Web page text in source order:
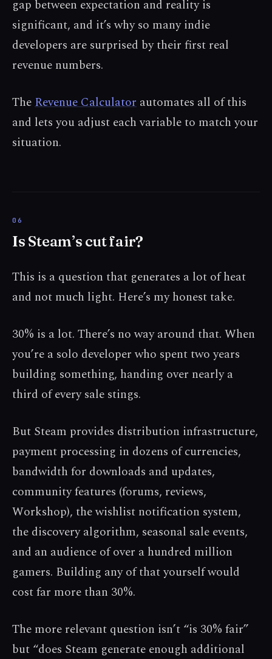
gap between expectation and reality is
significant, and it’s why so many indie
developers are surprised by their first real
revenue numbers.
TheRevenue Calculator automates all of this
and lets you adjust each variable to match your
situation.
Is Steam’s cut fair?
This is a question that generates a lot of heat
and not much light. Here’s my honest take.
30% is a lot. There’s no way around that. When
you’re a solo developer who spent two years
building something, handing over nearly a
third of every sale stings.
But Steam provides distribution infrastructure,
payment processing in dozens of currencies,
bandwidth for downloads and updates,
community features (forums, reviews,
Workshop), the wishlist notification system,
the discovery algorithm, seasonal sale events,
and an audience of over a hundred million
gamers. Building any of that yourself would
cost far more than 30%.
The more relevant question isn’t “is 30% fair”
but “does Steam generate enough additional